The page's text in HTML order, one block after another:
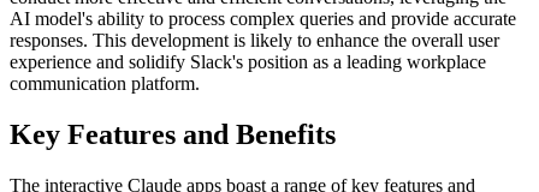
AI model's ability to process complex queries and provide accurate
responses. This development is likely to enhance the overall user
experience and solidify Slack's position as a leading workplace
communication platform.
Key Features and Benefits
The interactive Claude apps boast a range of key features and